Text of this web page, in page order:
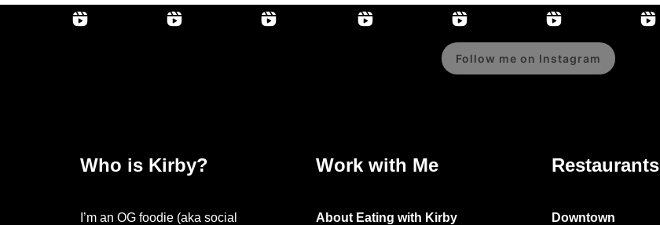
Follow me on Instagram
Who is Kirby?
I’m an OG foodie (aka social
Work with Me
About Eating with Kirby
Restaurants
Downtown